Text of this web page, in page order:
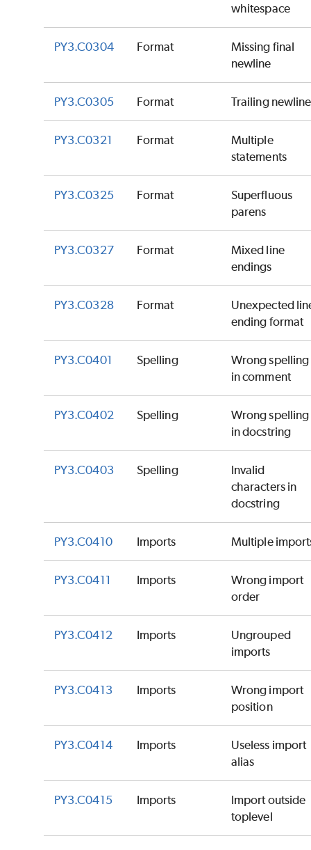
whitespace
PY3.C0304 Format
Missing final
newline
PY3.C0305 Format Trailing
PY3.C0321 Format
Multiple
statements
PY3.C0325 Format
Superfluous
parens
PY3.C0327 Format
Mixed line
endings
PY3.C0328 Format
Unexpected
ending format
PY3.C0401 Spelling
Wrong spelling
in comment
PY3.C0402 Spelling
Wrong spelling
in docstring
PY3.C0403 Spelling
Invalid
characters in
docstring
PY3.C0410 Imports Multiple
PY3.C0411 Imports
Wrong import
order
PY3.C0412 Imports
Ungrouped
imports
PY3.C0413 Imports
Wrong import
position
PY3.C0414 Imports
Useless import
alias
PY3.C0415 Imports
Import outside
toplevel